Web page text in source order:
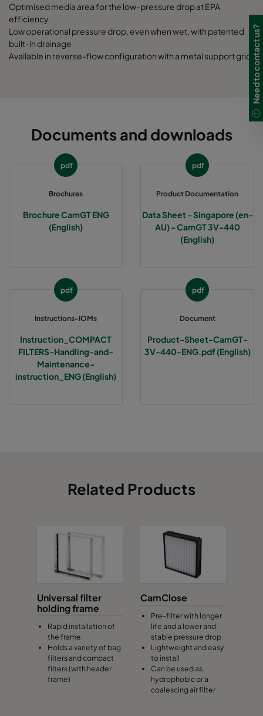
Optimised media area for the low-pressure drop at EPA
efficiency
Low operational pressure drop, even when wet, with patented
built-in drainage
Available in reverse-flow configuration with a metal support grid
Documents and downloads
pdf
Brochures
Brochure CamGT ENG
(English)
pdf
Product Documentation
Data Sheet - Singapore (en-
AU) - CamGT 3V-440
(English)
pdf
Instructions-IOMs
Instruction_COMPACT
FILTERS-Handling-and-
Maintenance-
instruction_ENG (English)
pdf
Document
Product-Sheet-CamGT-
3V-440-ENG.pdf (English)
Related Products
Universal filter
holding frame
Rapid installation of
the frame.
Holds a variety of bag
filters and compact
filters (with header
frame)
CamClose
Pre-filter with longer
life and a lower and
stable pressure drop
Lightweight and easy
to install
Can be used as
hydrophobic or a
coalescing air filter
Need to contact us?